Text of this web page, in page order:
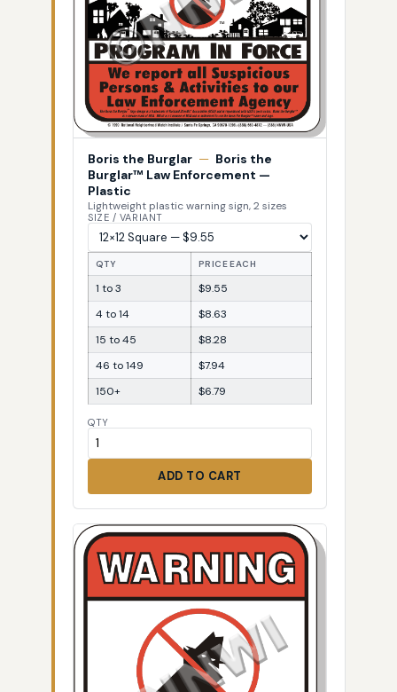
Boris the Burglar — Boris the
Burglar™ Law Enforcement —
Plastic
Lightweight plastic warning sign, 2 sizes
SIZE / VARIANT
QTY PRICE EACH
1 to 3
$9.55
4 to 14
$8.63
15 to 45
$8.28
46 to 149
$7.94
150+
$6.79
QTY
ADD TO CART